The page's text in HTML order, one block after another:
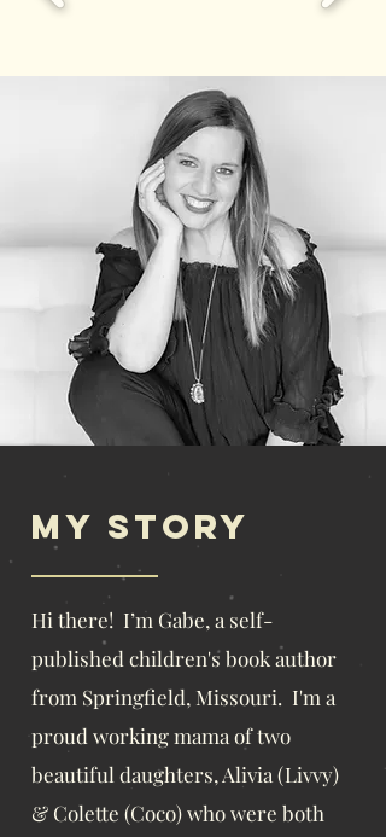
My story
​Hi there! I’m Gabe, a self-
published children's book author
from Springfield, Missouri. I'm a
proud working mama oftwo
beautiful daughters, Alivia (Livvy)
& Colette (Coco) who were both